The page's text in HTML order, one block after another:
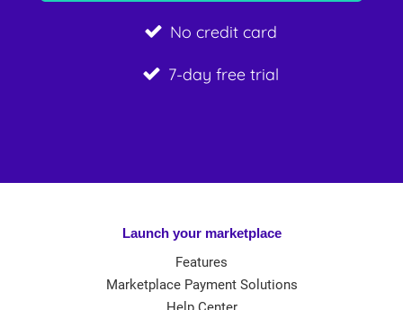
No credit card
7-day free trial
Launch your marketplace
Features
Marketplace Payment Solutions